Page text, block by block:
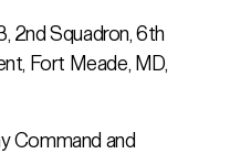
2nd Squadron, 6th
Fort Meade, MD,
Command and